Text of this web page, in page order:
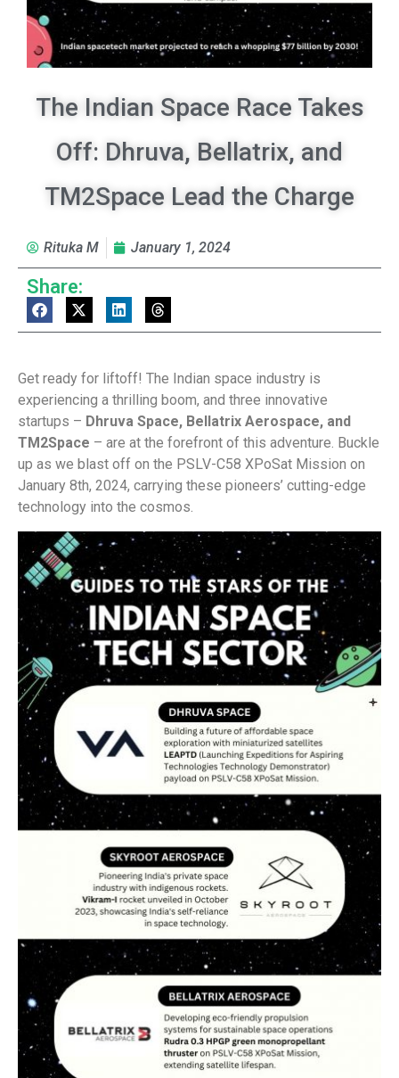
The Indian Space Race Takes
Off: Dhruva, Bellatrix, and
TM2Space Lead the Charge
Rituka M January 1, 2024
Share:
Get ready for liftoff! The Indian space industry is
experiencing a thrilling boom, and three innovative
startups – Dhruva Space, Bellatrix Aerospace, and
TM2Space – are at the forefront of this adventure. Buckle
up as we blast off on the PSLV-C58 XPoSat Mission on
January 8th, 2024, carrying these pioneers’ cutting-edge
technology into the cosmos.